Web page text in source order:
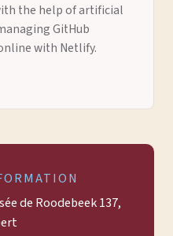
the help of artificial
GitHub
with Netlify.
de Roodebeek 137,